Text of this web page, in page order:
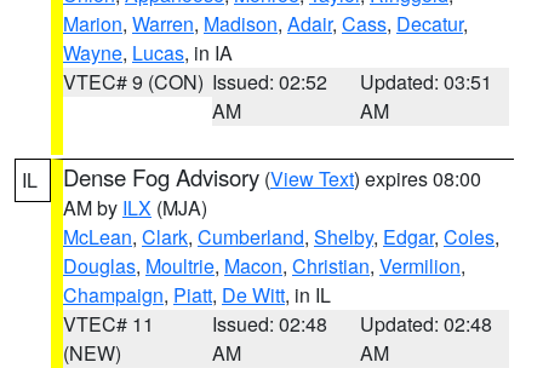
Marion, Warren, Madison, Adair, Cass, Decatur,
Wayne, Lucas, in IA
VTEC# 9 (CON) Issued: 02:52
AM
Updated: 03:51
AM
IL Dense Fog Advisory (View Text) expires 08:00
AM by ILX (MJA)
McLean, Clark, Cumberland, Shelby, Edgar, Coles,
Douglas, Moultrie, Macon, Christian, Vermilion,
Champaign, Piatt, De Witt, in IL
VTEC# 11
(NEW)
Issued: 02:48
AM
Updated: 02:48
AM